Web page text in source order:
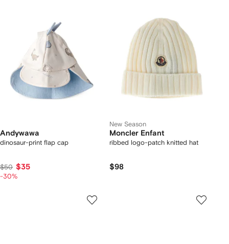
Andywawa
dinosaur-print flap cap
$50 $35
-30%
New Season
Moncler Enfant
ribbed logo-patch knitted hat
$98